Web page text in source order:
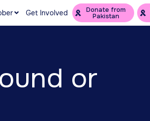
Get Involved Donate from
Pakistan
or